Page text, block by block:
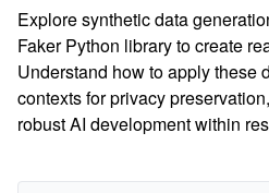
Explore synthetic data
Faker Python library to create
Understand how to apply these
contexts for privacy
robust AI development within